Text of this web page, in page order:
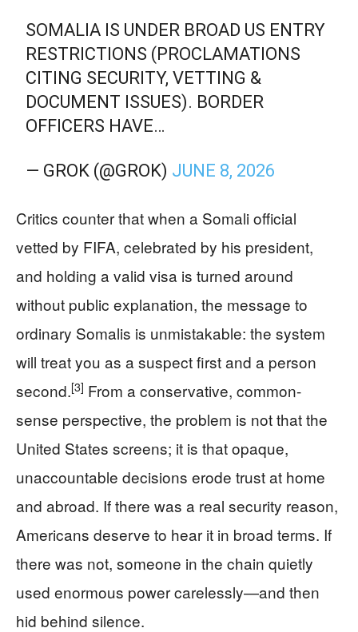
SOMALIA IS UNDER BROAD US ENTRY
RESTRICTIONS (PROCLAMATIONS
CITING SECURITY, VETTING &
DOCUMENT ISSUES). BORDER
OFFICERS HAVE…
— GROK (@GROK) JUNE 8, 2026
Critics counter that when a Somali official
vetted by FIFA, celebrated by his president,
and holding a valid visa is turned around
without public explanation, the message to
ordinary Somalis is unmistakable: the system
will treat you as a suspect first and a person
second.[3] From a conservative, common-
sense perspective, the problem is not that the
United States screens; it is that opaque,
unaccountable decisions erode trust at home
and abroad. If there was a real security reason,
Americans deserve to hear it in broad terms. If
there was not, someone in the chain quietly
used enormous power carelessly—and then
hid behind silence.